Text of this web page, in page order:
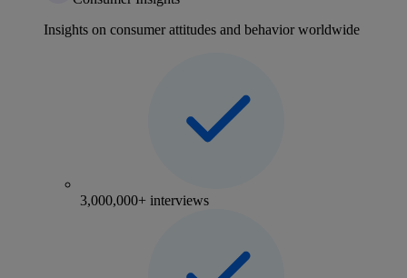
Insights on consumer attitudes and behavior worldwide
3,000,000+ interviews